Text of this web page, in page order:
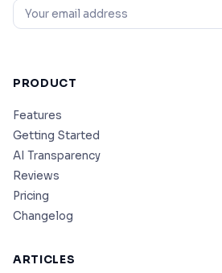
PRODUCT
Features
Getting Started
AI Transparency
Reviews
Pricing
Changelog
ARTICLES